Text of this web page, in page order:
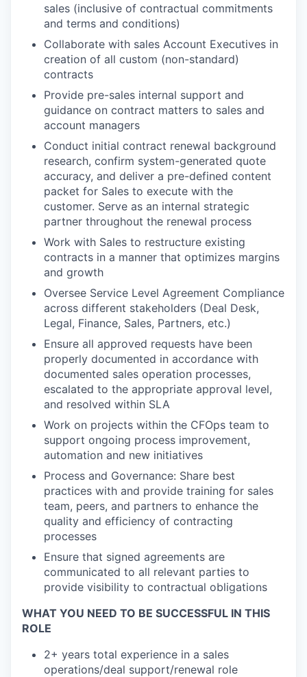
sales (inclusive of contractual commitments
and terms and conditions)
Collaborate with sales Account Executives in
creation of all custom (non-standard)
contracts
Provide pre-sales internal support and
guidance on contract matters to sales and
account managers
Conduct initial contract renewal background
research, confirm system-generated quote
accuracy, and deliver a pre-defined content
packet for Sales to execute with the
customer. Serve as an internal strategic
partner throughout the renewal process
Work with Sales to restructure existing
contracts in a manner that optimizes margins
and growth
Oversee Service Level Agreement Compliance
across different stakeholders (Deal Desk,
Legal, Finance, Sales, Partners, etc.)
Ensure all approved requests have been
properly documented in accordance with
documented sales operation processes,
escalated to the appropriate approval level,
and resolved within SLA
Work on projects within the CFOps team to
support ongoing process improvement,
automation and new initiatives
Process and Governance: Share best
practices with and provide training for sales
team, peers, and partners to enhance the
quality and efficiency of contracting
processes
Ensure that signed agreements are
communicated to all relevant parties to
provide visibility to contractual obligations
WHAT YOU NEED TO BE SUCCESSFUL IN THIS
ROLE
2+ years total experience in a sales
operations/deal support/renewal role